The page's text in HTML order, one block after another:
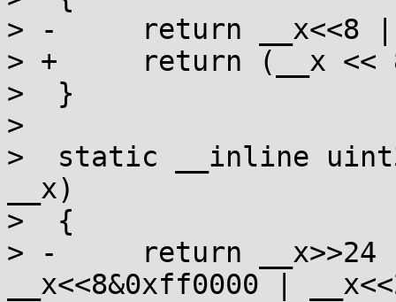
> -	return __x<<8 | __x>>8;
> +	return (__x << 8) | (__x >> 8);
>  }
>
>  static __inline
__x)
>  {
> -	return __x>>24 | __x>>8&0xff00 |
__x<<8&0xff0000 |